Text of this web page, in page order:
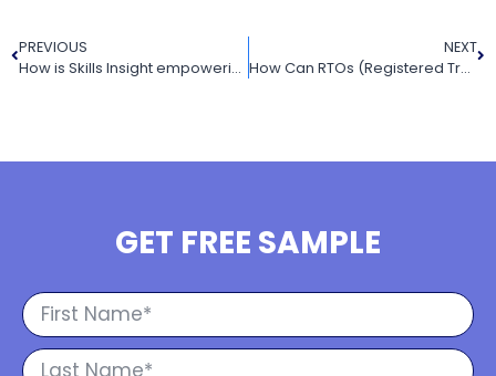
PREVIOUS
How is Skills Insight empowering the VET (Vocational Education and Training) sector in Australia
NEXT
How Can RTOs (Registered Training Organisations) Simplify AVETMISS Reporting
GET FREE SAMPLE